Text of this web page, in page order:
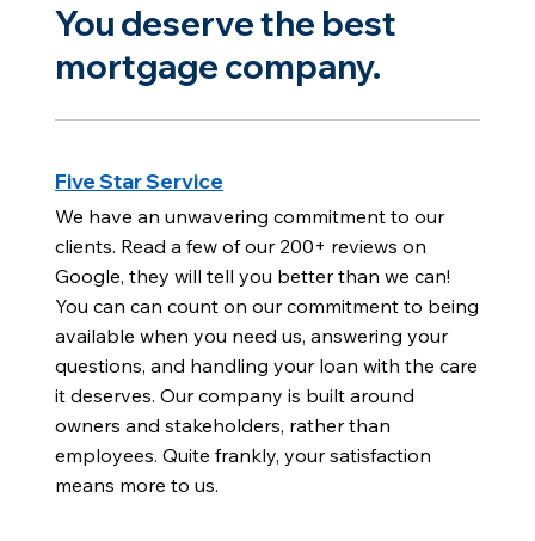
You deserve the best
mortgage company.
Five Star Service
We have an unwavering commitment to our
clients. Read a few of our 200+ reviews on
Google, they will tell you better than we can!
You can can count on our commitment to being
available when you need us, answering your
questions, and handling your loan with the care
it deserves. Our company is built around
owners and stakeholders, rather than
employees. Quite frankly, your satisfaction
means more to us.